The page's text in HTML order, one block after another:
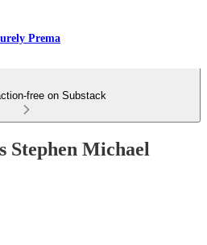
Prema
free on Substack
Stephen Michael